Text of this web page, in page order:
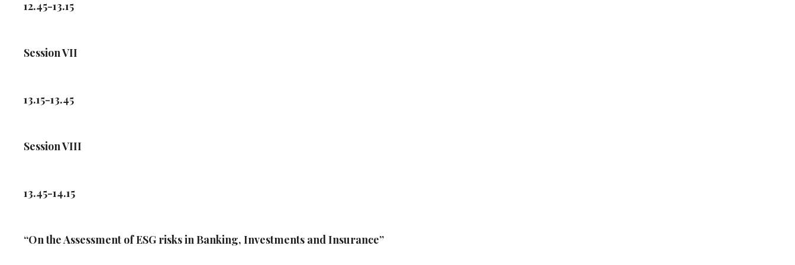
12.45-13.15
Session VII
13.15-13.45
Session VIII
13.45-14.15
“On the Assessment of ESG risks in Banking, Investments and Insurance”